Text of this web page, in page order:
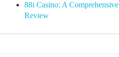
88i Casino: A Comprehensive
Review